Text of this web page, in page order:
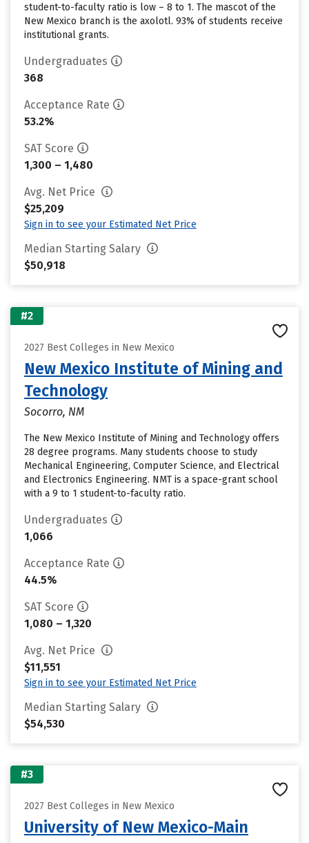
student-to-faculty ratio is low – 8 to 1. The mascot of the
New Mexico branch is the axolotl. 93% of students receive
institutional grants.
Undergraduates
368
Acceptance Rate
53.2%
SAT Score
1,300 – 1,480
Avg. Net Price
$25,209
Sign in to see your Estimated Net Price
Median Starting Salary
$50,918
#2
2027 Best Colleges in New Mexico
New Mexico Institute of Mining and
Technology
Socorro, NM
The New Mexico Institute of Mining and Technology offers
28 degree programs. Many students choose to study
Mechanical Engineering, Computer Science, and Electrical
and Electronics Engineering. NMT is a space-grant school
with a 9 to 1 student-to-faculty ratio.
Undergraduates
1,066
Acceptance Rate
44.5%
SAT Score
1,080 – 1,320
Avg. Net Price
$11,551
Sign in to see your Estimated Net Price
Median Starting Salary
$54,530
#3
2027 Best Colleges in New Mexico
University of New Mexico-Main